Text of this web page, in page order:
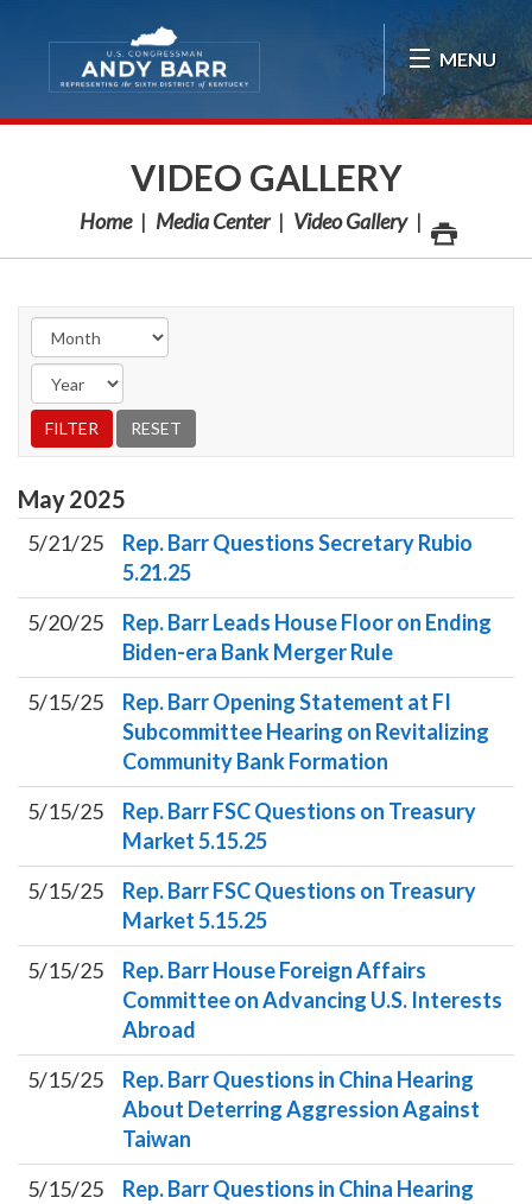
MENU
VIDEO GALLERY
Home Media Center Video Gallery
May2025
5/21/25
Rep. Barr Questions Secretary Rubio
5.21.25
5/20/25
Rep. Barr Leads House Floor on Ending
Biden-era Bank Merger Rule
5/15/25
Rep. Barr Opening Statement at FI
Subcommittee Hearing on Revitalizing
Community Bank Formation
5/15/25
Rep. Barr FSC Questions on Treasury
Market 5.15.25
5/15/25
Rep. Barr FSC Questions on Treasury
Market 5.15.25
5/15/25
Rep. Barr House Foreign Affairs
Committee on Advancing U.S. Interests
Abroad
5/15/25
Rep. Barr Questions in China Hearing
About Deterring Aggression Against
Taiwan
5/15/25
Rep. Barr Questions in China Hearing